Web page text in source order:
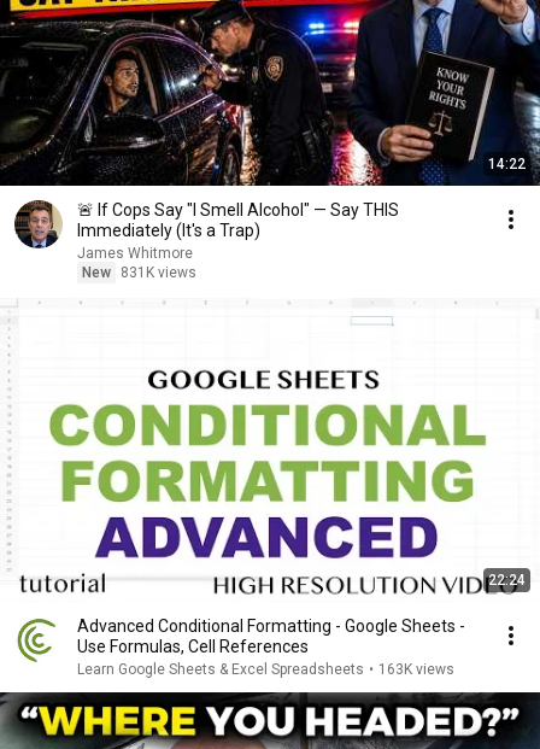
14:22
🚨 If Cops Say "I Smell Alcohol" — Say THIS
Immediately (It's a Trap)
James Whitmore
New
831K views
22:24
Advanced Conditional Formatting - Google Sheets -
Use Formulas, Cell References
Learn Google Sheets & Excel Spreadsheets • 163K views